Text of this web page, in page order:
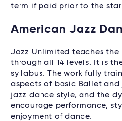
term if paid prior to the
American Jazz
Jazz Unlimited teaches the
through all 14 levels. It is
syllabus. The work fully
aspects of basic Ballet and
jazz dance style, and the
encourage performance,
enjoyment of dance.